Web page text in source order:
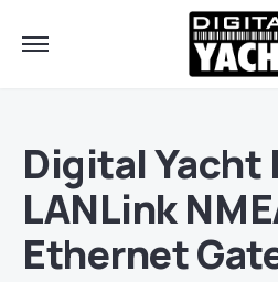
Digital Yacht
LANLink
Ethernet